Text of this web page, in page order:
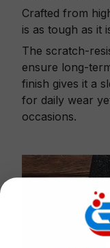
Crafted from
is as tough as it
The scratch-
ensure long-
finish gives it a
for daily wear
occasions.